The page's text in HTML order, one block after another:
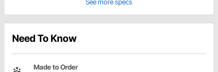
See more specs
Need To Know
Made to Order